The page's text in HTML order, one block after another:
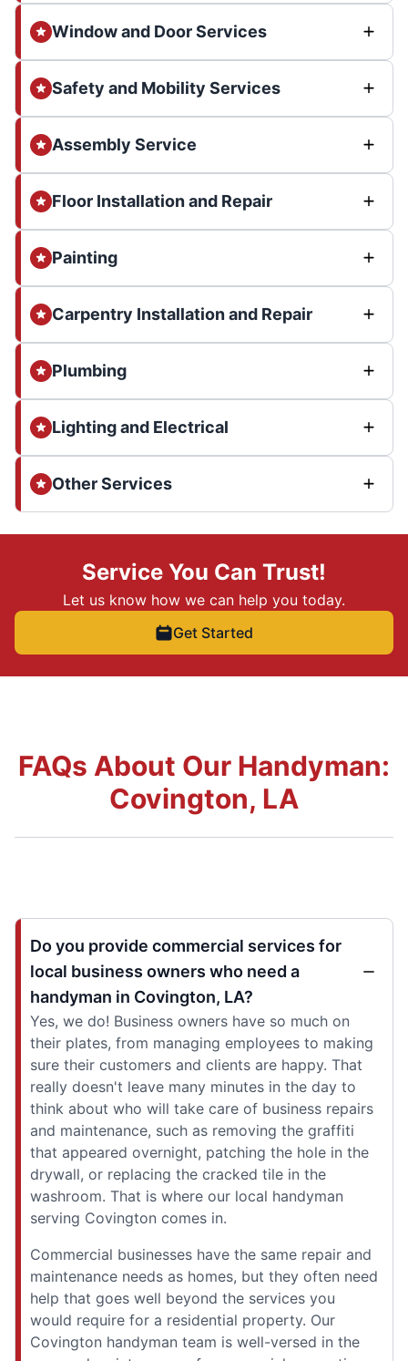
Window and Door Services
Safety and Mobility Services
Assembly Service
Floor Installation and Repair
Painting
Carpentry Installation and Repair
Plumbing
Lighting and Electrical
Other Services
Service You Can Trust!
Let us know how we can help you today.
Get Started
FAQs About Our Handyman:
Covington, LA
Do you provide commercial services for
local business owners who need a
handyman in Covington, LA?
Yes, we do! Business owners have so much on
their plates, from managing employees to making
sure their customers and clients are happy. That
really doesn't leave many minutes in the day to
think about who will take care of business repairs
and maintenance, such as removing the graffiti
that appeared overnight, patching the hole in the
drywall, or replacing the cracked tile in the
washroom. That is where our local handyman
serving Covington comes in.
Commercial businesses have the same repair and
maintenance needs as homes, but they often need
help that goes well beyond the services you
would require for a residential property. Our
Covington handyman team is well-versed in the